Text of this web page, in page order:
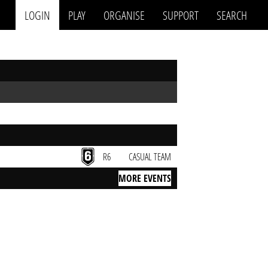
LOGIN PLAY ORGANISE SUPPORT SEARCH
R6
CASUAL TEAM
MORE EVENTS